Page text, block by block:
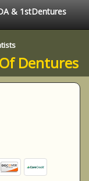
& 1stDentures
Dentures